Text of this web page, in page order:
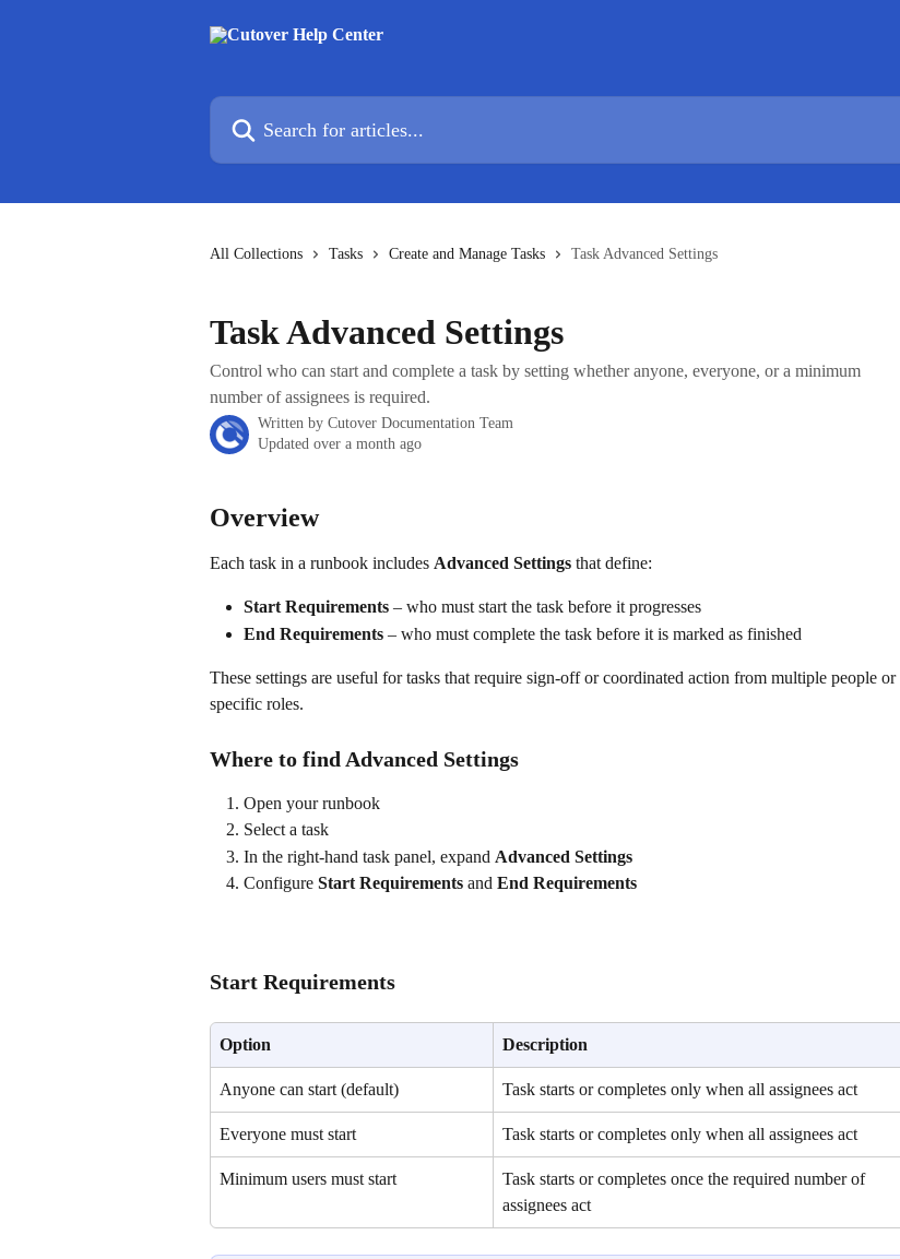
Search for articles...
All Collections Tasks Create and Manage Tasks Task Advanced Settings
Task Advanced Settings
Control who can start and complete a task by setting whether anyone, everyone, or a minimum
number of assignees is required.
Written by Cutover Documentation Team
Updated over a month ago
Overview
Each task in a runbook includes Advanced Settings that define:
Start Requirements – who must start the task before it progresses
End Requirements – who must complete the task before it is marked as finished
These settings are useful for tasks that require sign-off or coordinated action from multiple people or
specific roles.
Where to find Advanced Settings
Open your runbook
Select a task
In the right-hand task panel, expand Advanced Settings
Configure Start Requirements and End Requirements
Start Requirements
Option Description
Anyone can start (default) Task starts or completes only when all assignees act
Everyone must start Task starts or completes only when all assignees act
Minimum users must start
Task starts or completes once the required number of
assignees act